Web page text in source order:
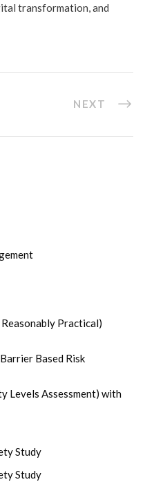
transformation, and
NEXT
Practical)
Based Risk
Levels Assessment) with
Study
Study